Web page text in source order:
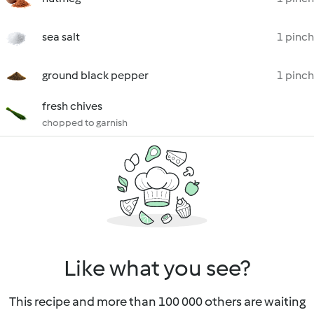
sea salt 1 pinch
ground black pepper 1 pinch
fresh chives
chopped to garnish
Like what you see?
This recipe and more than 100 000 others are waiting